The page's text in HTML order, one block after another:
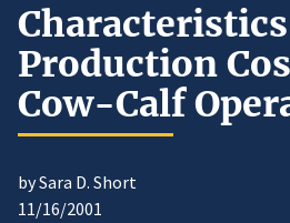
Production
Cow-Calf
by Sara D. Short
11/16/2001